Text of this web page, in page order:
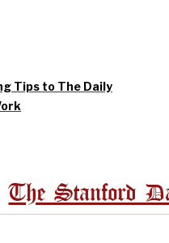
Tips to The Daily
The Stanford